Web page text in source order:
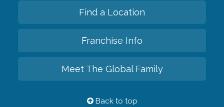
Find a Location
Franchise Info
Meet The Global Family
Back to top